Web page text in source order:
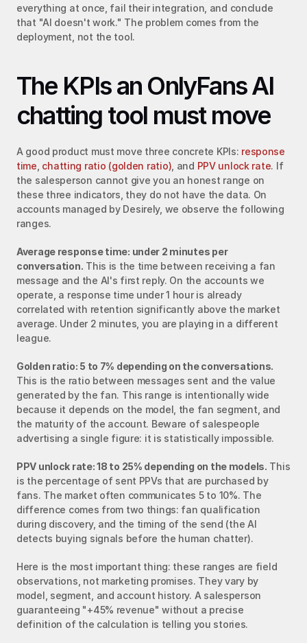
everything at once, fail their integration, and conclude
that "AI doesn't work." The problem comes from the
deployment, not the tool.
The KPIs an OnlyFans AI
chatting tool must move
A good product must move three concrete KPIs: response
time chatting ratio (golden ratio) , and PPV unlock rate. If
the salesperson cannot give you an honest range on
these three indicators, they do not have the data. On
accounts managed by Desirely, we observe the following
ranges.
Average response time: under 2 minutes per
conversation. This is the time between receiving a fan
message and the AI's first reply. On the accounts we
operate, a response time under 1 hour is already
correlated with retention significantly above the market
average. Under 2 minutes, you are playing in a different
league.
Golden ratio: 5 to 7% depending on the conversations.
This is the ratio between messages sent and the value
generated by the fan. This range is intentionally wide
because it depends on the model, the fan segment, and
the maturity of the account. Beware of salespeople
advertising a single figure: it is statistically impossible.
PPV unlock rate: 18 to 25% depending on the models. This
is the percentage of sent PPVs that are purchased by
fans. The market often communicates 5 to 10%. The
difference comes from two things: fan qualification
during discovery, and the timing of the send (the AI
detects buying signals before the human chatter).
Here is the most important thing: these ranges are field
observations, not marketing promises. They vary by
model, segment, and account history. A salesperson
guaranteeing "+45% revenue" without a precise
definition of the calculation is telling you stories.